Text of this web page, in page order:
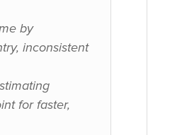
by
inconsistent
for faster,